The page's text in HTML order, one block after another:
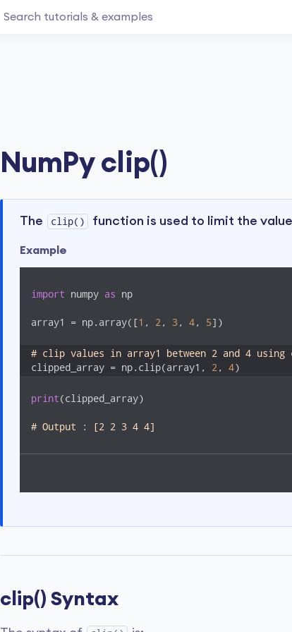
NumPy clip()
The clip() function is used to limit the
Example
import numpy as np
array1 = np.array([1 , 2 , 3 , 4, 5])
# clip values in array1 between 2 and 4
clipped_array = np.clip(array1, 2 , 4)
print(clipped_array)
# Output : [2 2 3 4 4]
clip() Syntax